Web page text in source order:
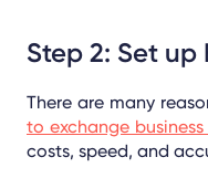
Step 2: Set up
There are many
to exchange
costs, speed, and